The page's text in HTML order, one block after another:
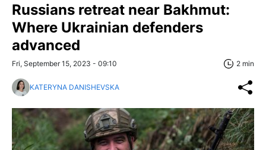
Russians retreat near Bakhmut:
Where Ukrainian defenders
advanced
Fri, September 15, 2023 - 09:10 2 min
KATERYNA DANISHEVSKA